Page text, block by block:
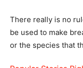
There really is no
be used to make
or the species that